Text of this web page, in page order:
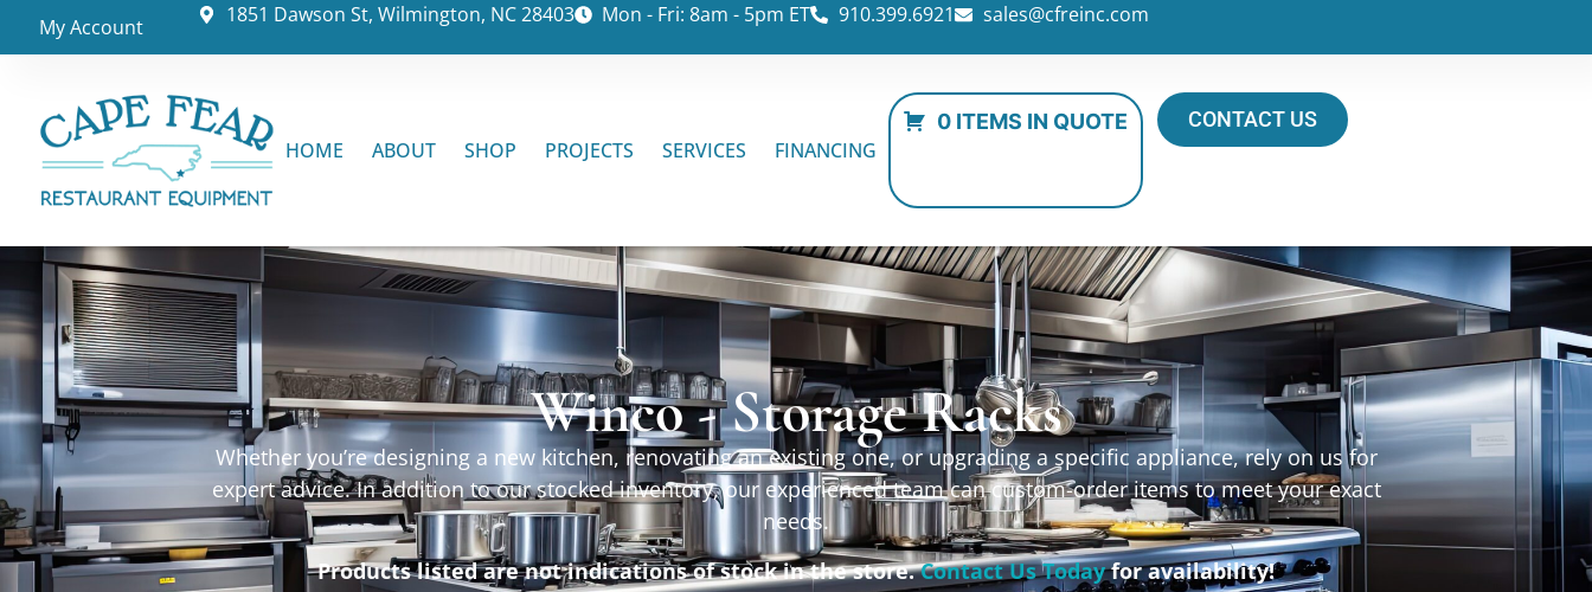
My Account 1851 Dawson St, Wilmington, NC 28403 Mon - Fri: 8am - 5pm ET 910.399.6921 sales@cfreinc.com
HOME ABOUT SHOP PROJECTS SERVICES FINANCING
0 ITEMS IN QUOTE CONTACT US
Winco - Storage Racks
Whether you’re designing a new kitchen, renovating an existing one, or upgrading a specific appliance, rely on us for
expert advice. In addition to our stocked inventory, our experienced team can custom-order items to meet your exact
needs.
Products listed are not indications of stock in the store.Contact Us Todayfor availability!